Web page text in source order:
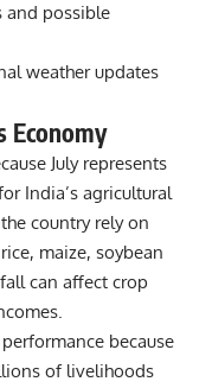
possible
weather updates
Economy
July represents
India’s agricultural
country rely on
maize, soybean
can affect crop
because
of livelihoods